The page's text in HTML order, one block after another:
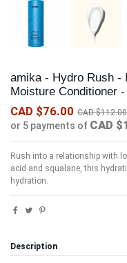
amika - Hydro Rush -
Moisture Conditioner -
CAD $76.00 CAD $112.00
or 5 payments of CAD
Rush into a relationship with
acid and squalane, this
hydration.
Description